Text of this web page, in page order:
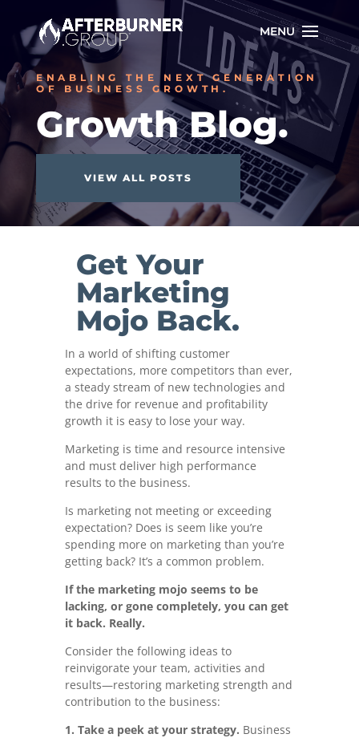
ENABLING THE NEXT GENERATION
OF BUSINESS GROWTH.
Growth Blog.
VIEW ALL POSTS
Get Your
Marketing
Mojo Back.
In a world of shifting customer
expectations, more competitors than ever,
a steady stream of new technologies and
the drive for revenue and profitability
growth it is easy to lose your way.
Marketing is time and resource intensive
and must deliver high performance
results to the business.
Is marketing not meeting or exceeding
expectation? Does is seem like you’re
spending more on marketing than you’re
getting back? It’s a common problem.
If the marketing mojo seems to be
lacking, or gone completely, you can get
it back. Really.
Consider the following ideas to
reinvigorate your team, activities and
results—restoring marketing strength and
contribution to the business:
1. Take a peek at your strategy. Business